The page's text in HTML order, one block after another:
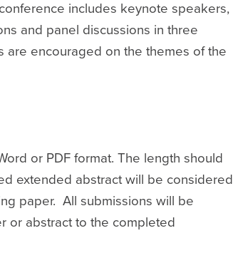
includes keynote speakers,
and panel discussions in three
are encouraged on the themes of the
or PDF format. The length should
extended abstract will be considered
paper. All submissions will be
or abstract to the completed